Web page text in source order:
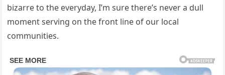
bizarre to the everyday, I’m sure there’s never a dull
moment serving on the front line of our local
communities.